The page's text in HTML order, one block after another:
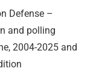
Defense –
and polling
2004-2025 and